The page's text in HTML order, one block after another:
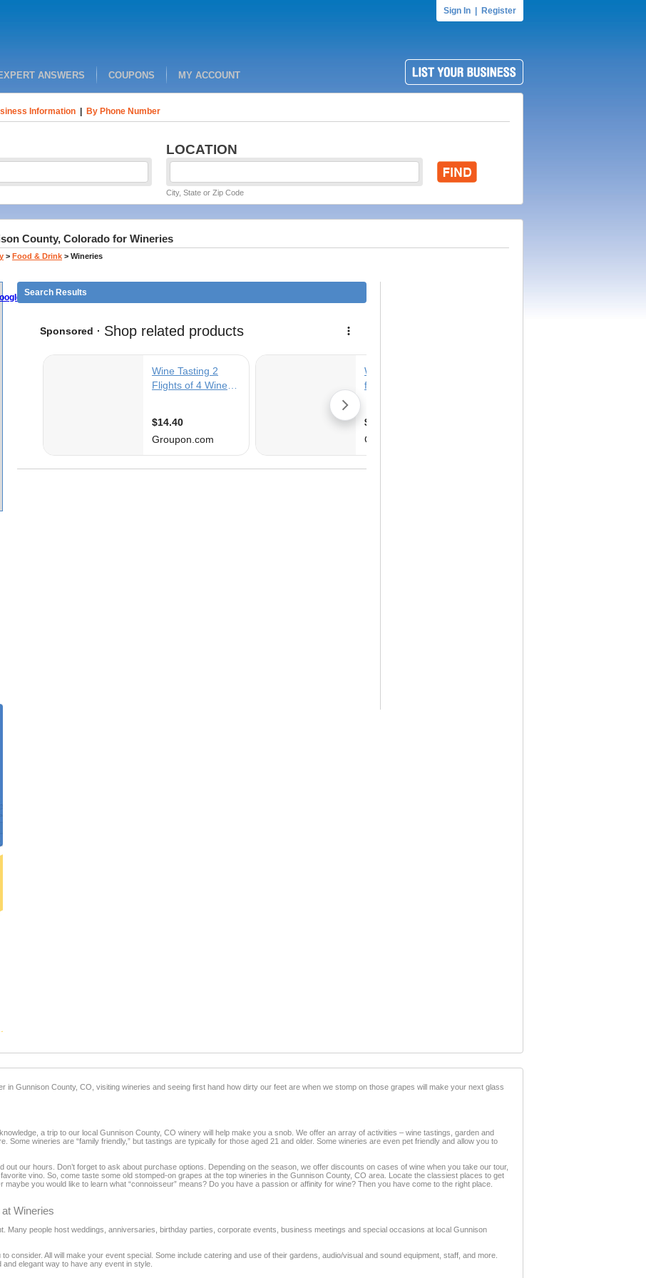
Sign In Register
ANSWERS COUPONS MY ACCOUNT
Information By Phone Number
LOCATION
City, State or Zip Code
County, Colorado for Wineries
> Food & Drink > Wineries
Search Results
in Gunnison County, CO, visiting wineries and seeing first hand how dirty our feet are when we stomp on those grapes will make your next glass
a trip to our local Gunnison County, CO winery will help make you a snob. We offer an array of activities – wine tastings, garden and
Some wineries are “family friendly,” but tastings are typically for those aged 21 and older. Some wineries are even pet friendly and allow you to
out our hours. Don’t forget to ask about purchase options. Depending on the season, we offer discounts on cases of wine when you take our tour,
vino. So, come taste some old stomped-on grapes at the top wineries in the Gunnison County, CO area. Locate the classiest places to get
you would like to learn what “connoisseur” means? Do you have a passion or affinity for wine? Then you have come to the right place.
Wineries
Many people host weddings, anniversaries, birthday parties, corporate events, business meetings and special occasions at local Gunnison
consider. All will make your event special. Some include catering and use of their gardens, audio/visual and sound equipment, staff, and more.
elegant way to have any event in style.